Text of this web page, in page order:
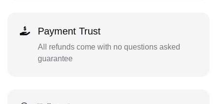
Payment Trust
All refunds come with no questions asked
guarantee